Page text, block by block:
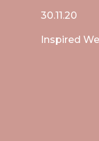
30.11.20
Inspired